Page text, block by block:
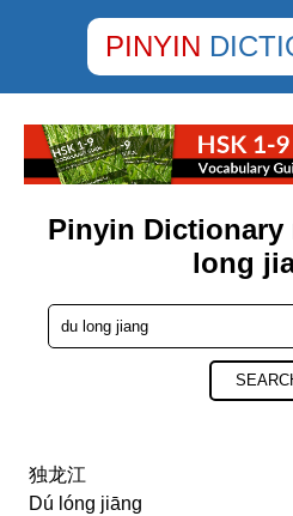
PINYIN
Pinyin
long
独龙江
Dú lóng jiāng